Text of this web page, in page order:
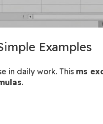
Examples
in daily work. This ms
.